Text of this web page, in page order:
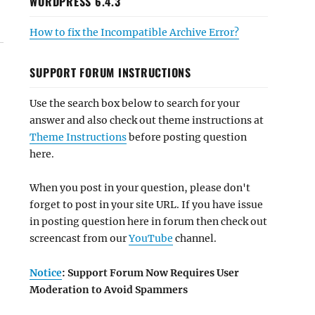
How to fix the Incompatible Archive Error?
SUPPORT FORUM INSTRUCTIONS
Use the search box below to search for your
answer and also check out theme instructions at
Theme Instructionsbefore posting question
here.
When you post in your question, please don't
forget to post in your site URL. If you have issue
in posting question here in forum then check out
screencast from ourYouTube channel.
Notice: Support Forum Now Requires User
Moderation to Avoid Spammers